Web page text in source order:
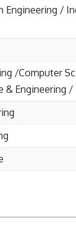
Engineering /
/Computer
& Engineering